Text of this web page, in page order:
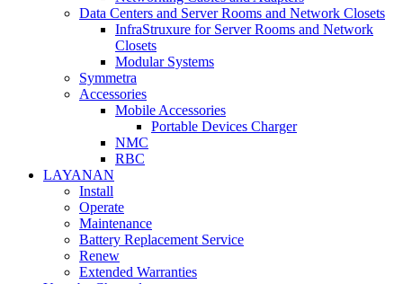
Data Centers and Server Rooms and Network Closets
InfraStruxure for Server Rooms and Network
Closets
Modular Systems
Symmetra
Accessories
Mobile Accessories
Portable Devices Charger
NMC
RBC
LAYANAN
Install
Operate
Maintenance
Battery Replacement Service
Renew
Extended Warranties